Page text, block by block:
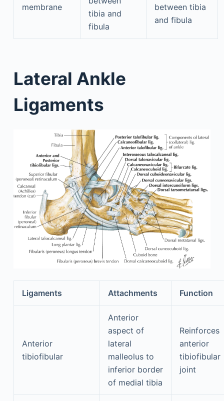
membrane
tibia and
fibula
between tibia
and fibula
Lateral Ankle
Ligaments
Ligaments Attachments Function
Anterior
tibiofibular
Anterior
aspect of
lateral
malleolus to
inferior border
of medial tibia
Reinforces
anterior
tibiofibular
joint